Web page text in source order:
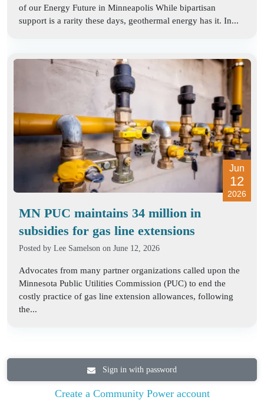
of our Energy Future in Minneapolis While bipartisan
support is a rarity these days, geothermal energy has it. In...
Jun
12
2026
MN PUC maintains 34 million in
subsidies for gas line extensions
Posted by Lee Samelson on June 12, 2026
Advocates from many partner organizations called upon the
Minnesota Public Utilities Commission (PUC) to end the
costly practice of gas line extension allowances, following
the...
Sign in with password
Create a Community Power account